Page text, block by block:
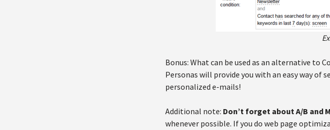
Bonus: What can be used as an alternative to
Personas will provide you with an easy way
personalized e-mails!
Additional note: Don’t forget about A/B and
whenever possible. If you do web page